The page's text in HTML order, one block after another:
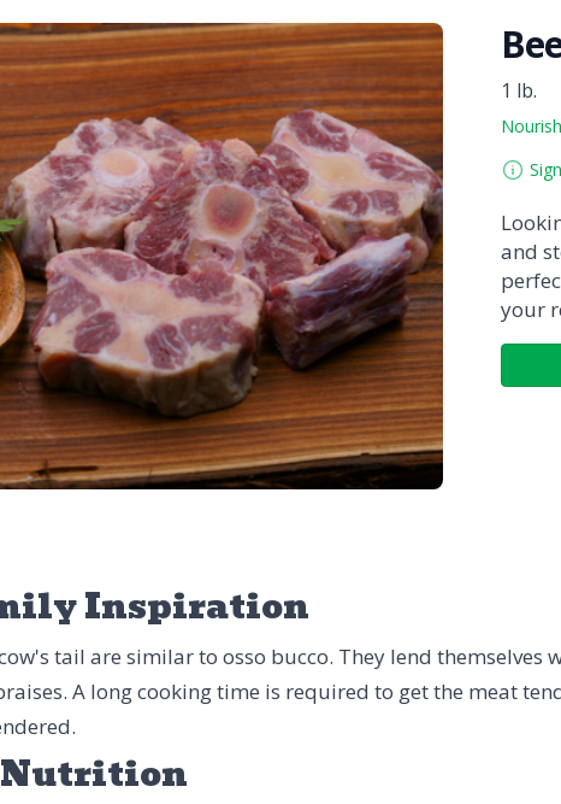
1 lb.
and
your
Inspiration
tail are similar to osso bucco. They lend themselves
A long cooking time is required to get the meat
Nutrition